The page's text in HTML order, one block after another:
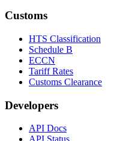
Customs
HTS Classification
Schedule B
ECCN
Tariff Rates
Customs Clearance
Developers
API Docs